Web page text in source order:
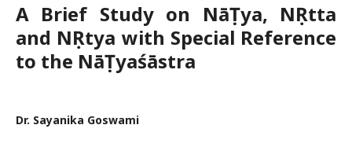
A Brief Study on NāṬya, NṚtta
and NṚtya with Special Reference
to the NāṬyaśāstra
Dr. Sayanika Goswami